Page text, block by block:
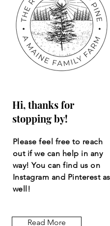
Hi, thanks for
stopping by!
Please feel free to reach
out if we can help in any
way! You can find us on
Instagram and Pinterest as
well!
Read More